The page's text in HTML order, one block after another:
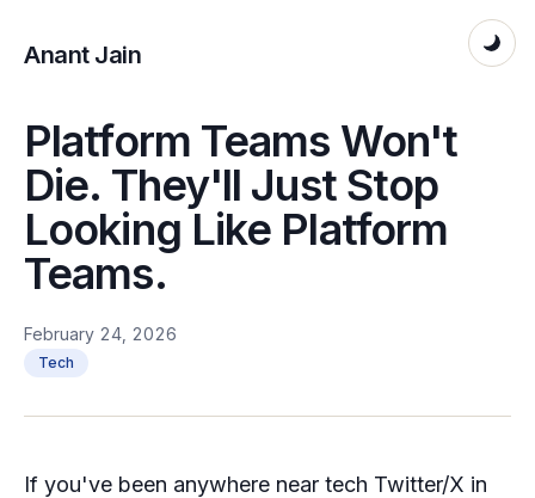
Anant Jain
Platform Teams Won't
Die. They'll Just Stop
Looking Like Platform
Teams.
February 24, 2026
Tech
If you've been anywhere near tech Twitter/X in